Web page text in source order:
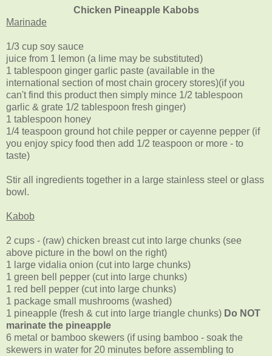
Chicken Pineapple Kabobs
Marinade
1/3 cup soy sauce
juice from 1 lemon (a lime may be substituted)
1 tablespoon ginger garlic paste (available in the
international section of most chain grocery stores)(if you
can't find this product then simply mince 1/2 tablespoon
garlic & grate 1/2 tablespoon fresh ginger)
1 tablespoon honey
1/4 teaspoon ground hot chile pepper or cayenne pepper (if
you enjoy spicy food then add 1/2 teaspoon or more - to
taste)
Stir all ingredients together in a large stainless steel or glass
bowl.
Kabob
2 cups - (raw) chicken breast cut into large chunks (see
above picture in the bowl on the right)
1 large vidalia onion (cut into large chunks)
1 green bell pepper (cut into large chunks)
1 red bell pepper (cut into large chunks)
1 package small mushrooms (washed)
1 pineapple (fresh & cut into large triangle chunks) Do NOT
marinate the pineapple
6 metal or bamboo skewers (if using bamboo - soak the
skewers in water for 20 minutes before assembling to